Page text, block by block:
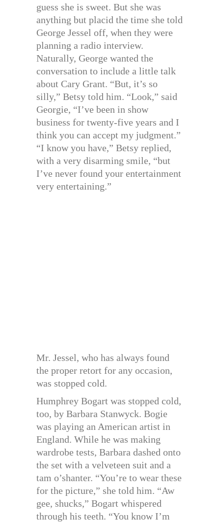
guess she is sweet. But she was
anything but placid the time she told
George Jessel off, when they were
planning a radio interview.
Naturally, George wanted the
conversation to include a little talk
about Cary Grant. “But, it’s so
silly,” Betsy told him. “Look,” said
Georgie, “I’ve been in show
business for twenty-five years and I
think you can accept my judgment.”
“I know you have,” Betsy replied,
with a very disarming smile, “but
I’ve never found your entertainment
very entertaining.”
Mr. Jessel, who has always found
the proper retort for any occasion,
was stopped cold.
Humphrey Bogart was stopped cold,
too, by Barbara Stanwyck. Bogie
was playing an American artist in
England. While he was making
wardrobe tests, Barbara dashed onto
the set with a velveteen suit and a
tam o’shanter. “You’re to wear these
for the picture,” she told him. “Aw
gee, shucks,” Bogart whispered
through his teeth. “You know I’m